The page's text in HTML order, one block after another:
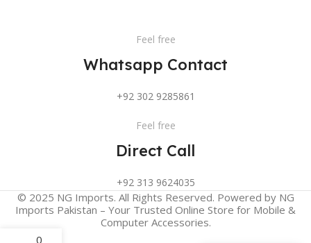
Feel free
Whatsapp Contact
+92 302 9285861
Feel free
Direct Call
+92 313 9624035
© 2025 NG Imports. All Rights Reserved. Powered by NG
Imports Pakistan – Your Trusted Online Store for Mobile &
Computer Accessories.
0